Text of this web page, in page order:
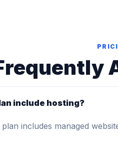
include hosting?
includes managed